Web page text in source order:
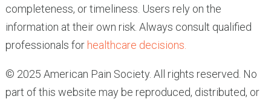
completeness, or timeliness. Users rely on the
information at their own risk. Always consult qualified
professionals forhealthcare decisions.
© 2025 American Pain Society. All rights reserved. No
part of this website may be reproduced, distributed, or